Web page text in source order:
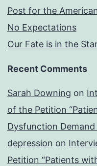
Post for the
No Expectations
Our Fate is in the
Recent Comments
Sarah Downing on
of the Petition
Dysfunction Demand
depression on
Petition “Patients